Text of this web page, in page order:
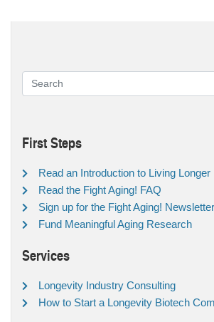
First Steps
Read an Introduction to Living Longer
Read the Fight Aging! FAQ
Sign up for the Fight Aging! Newsletter
Fund Meaningful Aging Research
Services
Longevity Industry Consulting
How to Start a Longevity Biotech